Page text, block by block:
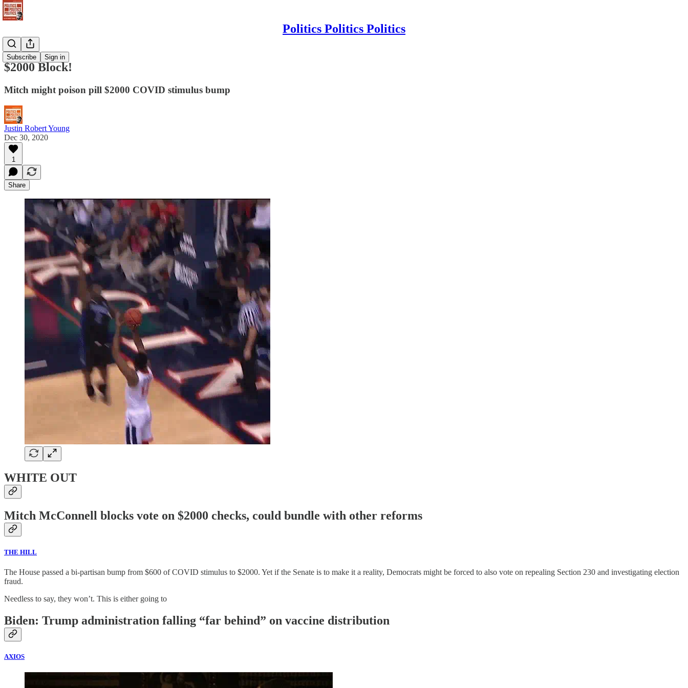
Politics Politics Politics
Subscribe Sign in
Newsletter
$2000 Block!
Mitch might poison pill $2000 COVID stimulus bump
Justin Robert Young
Dec 30, 2020
1
Share
WHITE OUT
Mitch McConnell blocks vote on $2000 checks, could bundle with other reforms
THE HILL
The House passed a bi-partisan bump from $600 of COVID stimulus to $2000. Yet if the Senate is to make it a reality, Democrats might be forced to also vote on repealing Section 230 and investigating election
fraud.
Needless to say, they won’t. This is either going to
Biden: Trump administration falling “far behind” on vaccine distribution
AXIOS